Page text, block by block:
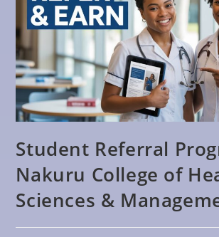
Student Referral
Nakuru College of
Sciences &